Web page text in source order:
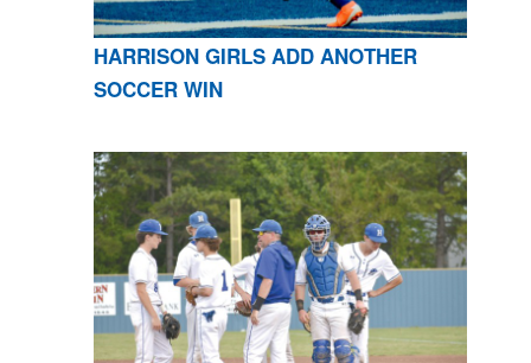
HARRISON GIRLS ADD ANOTHER
SOCCER WIN